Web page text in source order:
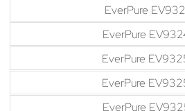
EverPure
EverPure
EverPure
EverPure
EverPure